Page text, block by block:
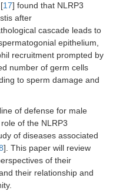
17] found that NLRP3
after
cascade leads to
epithelium,
recruitment prompted by
number of germ cells
to sperm damage and
of defense for male
of the NLRP3
of diseases associated
]. This paper will review
of their
their relationship and